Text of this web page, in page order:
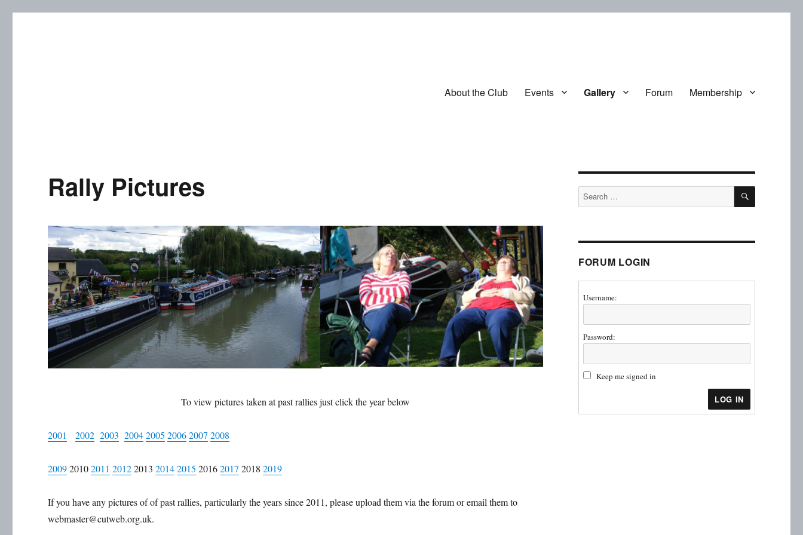
About the Club Events Gallery Forum Membership
Rally Pictures
To view pictures taken at past rallies just click the year below
2001 2002 2003 20042005 20062007 2008
200920102011 2012201320142015 20162017 20182019
If you have any pictures of of past rallies, particularly the years since 2011, please upload them via the forum or email them to
webmaster@cutweb.org.uk.
Search
for:
SEARCH
FORUM LOGIN
Username:
Password:
Keep me signed in
LOG IN